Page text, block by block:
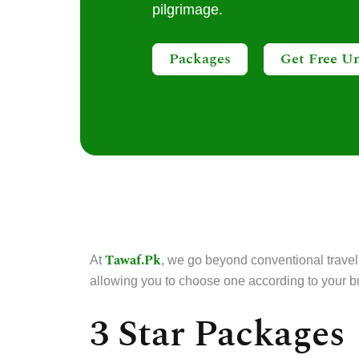
pilgrimage.
Packages Get Free
AtTawaf.Pk, we go beyond conventional
allowing you to choose one according to your
3 Star Packages